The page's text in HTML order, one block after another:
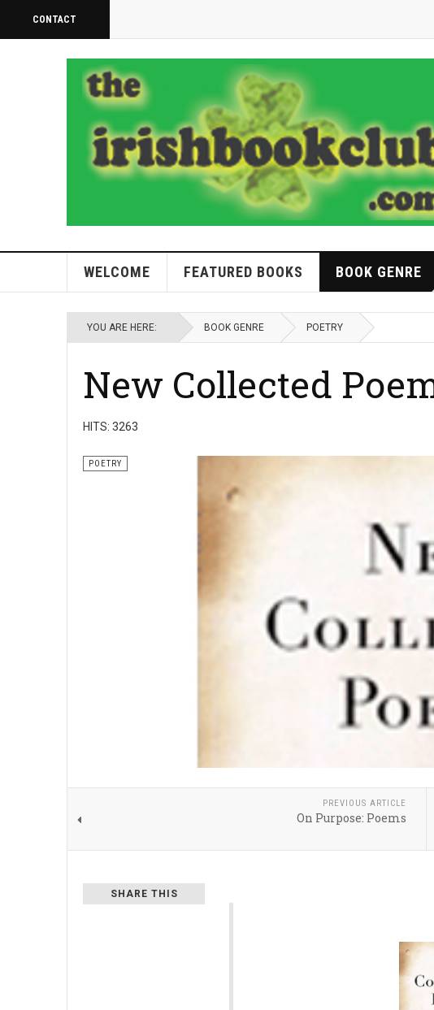
CONTACT
WELCOME FEATURED BOOKS BOOK GENRE
YOU ARE HERE: BOOK GENRE POETRY
New Collected
HITS: 3263
POETRY
PREVIOUS ARTICLE
On Purpose: Poems
SHARE THIS